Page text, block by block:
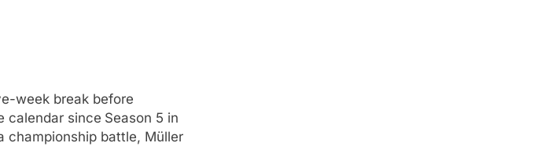
week break before
calendar since Season 5 in
championship battle, Müller